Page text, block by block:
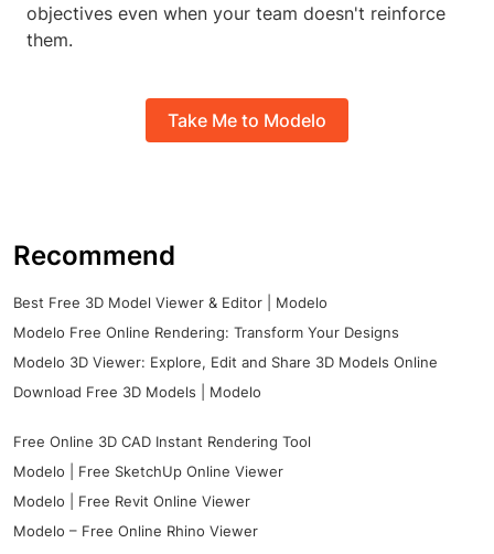
objectives even when your team doesn't reinforce
them.
Take Me to Modelo
Recommend
Best Free 3D Model Viewer & Editor | Modelo
Modelo Free Online Rendering: Transform Your Designs
Modelo 3D Viewer: Explore, Edit and Share 3D Models Online
Download Free 3D Models | Modelo
Free Online 3D CAD Instant Rendering Tool
Modelo | Free SketchUp Online Viewer
Modelo | Free Revit Online Viewer
Modelo – Free Online Rhino Viewer